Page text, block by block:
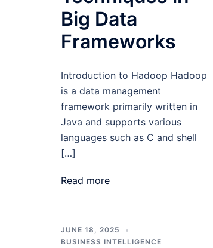
Big Data
Frameworks
Introduction to Hadoop Hadoop
is a data management
framework primarily written in
Java and supports various
languages such as C and shell
[…]
Read more
JUNE 18, 2025
BUSINESS INTELLIGENCE